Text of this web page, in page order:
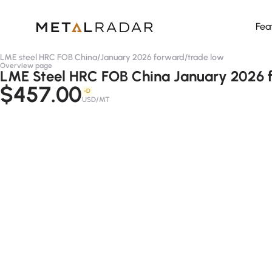
LME steel HRC FOB China/January 2026 forward/trade low
Overview page
LME Steel HRC FOB China January
$457.00 -D
USD/MT